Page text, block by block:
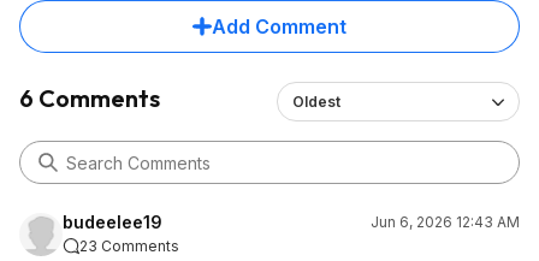
Add Comment
6 Comments Oldest
budeelee19
Jun 6, 2026 12:43 AM
23 Comments